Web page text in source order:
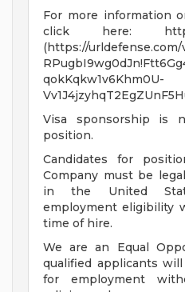
For more information
click here: https://
(https://urldefense.com/
qokKqkw1v6Khm0U-
Visa sponsorship is
position.
Candidates for
Company must be
in the United
employment eligibility
time of hire.
We are an Equal
qualified applicants
for employment